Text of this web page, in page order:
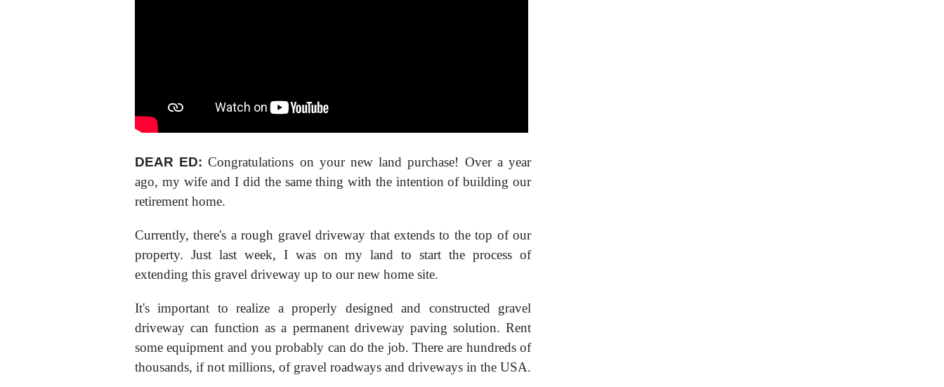
DEAR ED: Congratulations on your new land purchase! Over a year
ago, my wife and I did the same thing with the intention of building our
retirement home.
Currently, there's a rough gravel driveway that extends to the top of our
property. Just last week, I was on my land to start the process of
extending this gravel driveway up to our new home site.
It's important to realize a properly designed and constructed gravel
driveway can function as a permanent driveway paving solution. Rent
some equipment and you probably can do the job. There are hundreds of
thousands, if not millions, of gravel roadways and driveways in the USA.